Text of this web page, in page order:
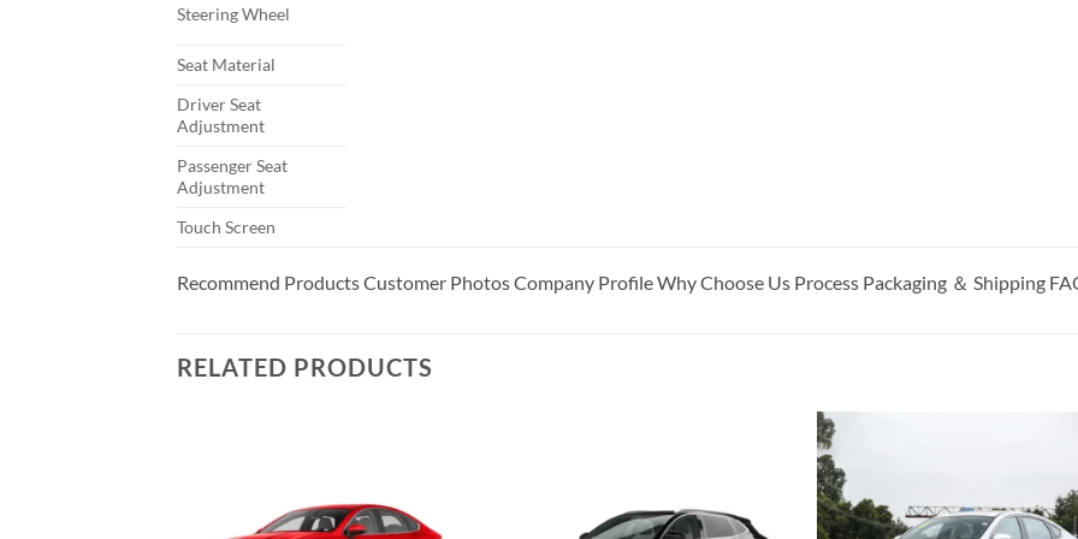
Steering Wheel
Seat Material
Driver Seat
Adjustment
Passenger Seat
Adjustment
Touch Screen
Recommend Products Customer Photos Company Profile Why Choose Us Process Packaging ＆ Shipping
RELATED PRODUCTS